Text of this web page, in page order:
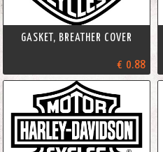
GASKET, BREATHER COVER
€ 0.88